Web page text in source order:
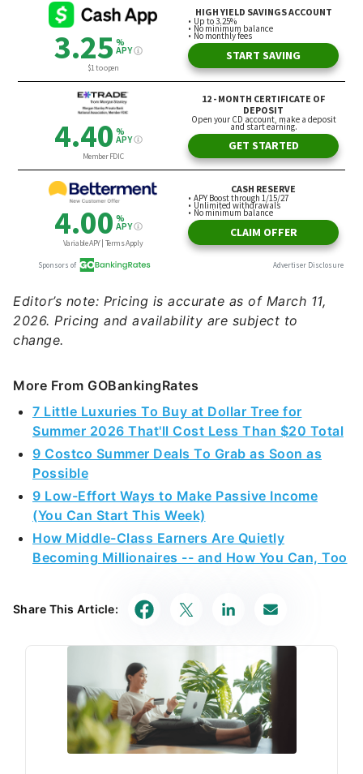
Editor’s note: Pricing is accurate as of March 11,
2026. Pricing and availability are subject to
change.
More From GOBankingRates
7 Little Luxuries To Buy at Dollar Tree for
Summer 2026 That'll Cost Less Than $20 Total
9 Costco Summer Deals To Grab as Soon as
Possible
9 Low-Effort Ways to Make Passive Income
(You Can Start This Week)
How Middle-Class Earners Are Quietly
Becoming Millionaires -- and How You Can, Too
Share This Article: